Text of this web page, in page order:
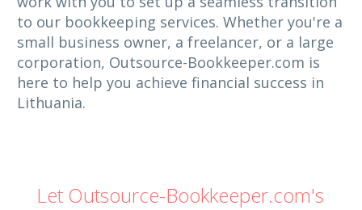
to our bookkeeping services. Whether you're a
small business owner, a freelancer, or a large
corporation, Outsource-Bookkeeper.com is
here to help you achieve financial success in
Lithuania.
Let Outsource-Bookkeeper.com's